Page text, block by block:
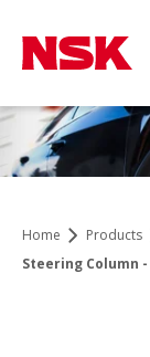
Home Products
Steering Column